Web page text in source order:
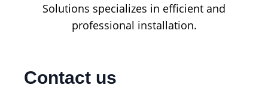
Solutions specializes in efficient and
professional installation.
Contact us